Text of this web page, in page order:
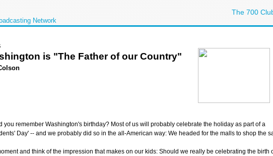
Network
The 700
is "The Father of our Country"
you remember Washington's birthday? Most of us will probably celebrate the holiday as part of a
Day' -- and we probably did so in the all-American way: We headed for the malls to shop the
and think of the impression that makes on our kids: Should we really be celebrating the birth